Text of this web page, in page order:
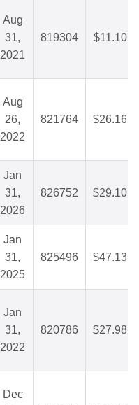
Aug
31,
2021
819304 $11.10
Aug
26,
2022
821764 $26.16
Jan
31,
2026
826752 $29.10
Jan
31,
2025
825496 $47.13
Jan
31,
2022
820786 $27.98
Dec